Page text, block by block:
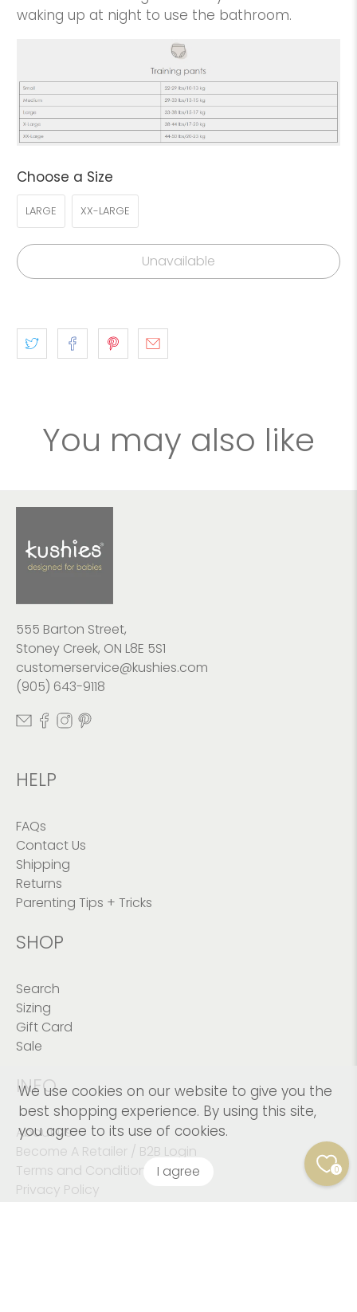
waking up at night to use the bathroom.
Choose a Size
LARGE XX-LARGE
Unavailable
You may also like
555 Barton Street,
Stoney Creek, ON L8E 5S1
customerservice@kushies.com
(905) 643-9118
HELP
FAQs
Contact Us
Shipping
Returns
Parenting Tips + Tricks
SHOP
Search
Sizing
Gift Card
Sale
INFO
About Us
Become A Retailer / B2B Login
Terms and Conditions
Privacy Policy
We use cookies on our website to give you the
best shopping experience. By using this site,
you agree to its use of cookies.
I agree 0